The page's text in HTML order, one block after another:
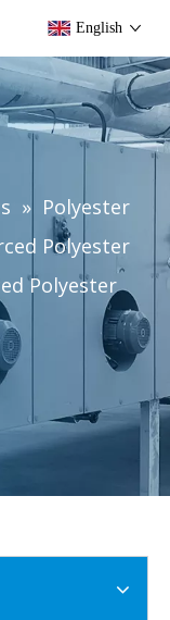
English
» Polyester
Polyester
Polyester